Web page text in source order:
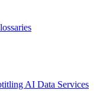
AI Data Services